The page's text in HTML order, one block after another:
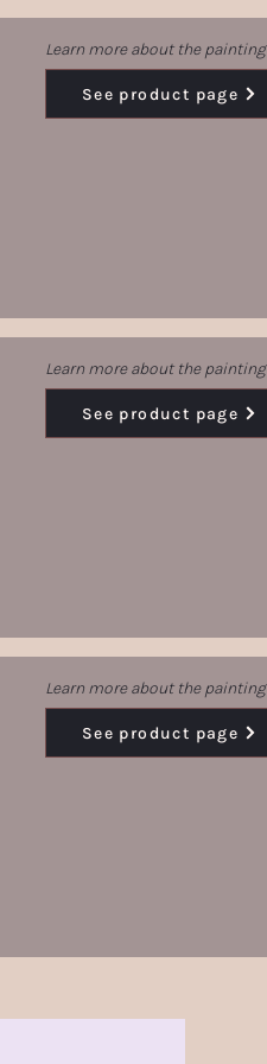
Learn more about the painting
See product page
Learn more about the painting
See product page
Learn more about the painting
See product page